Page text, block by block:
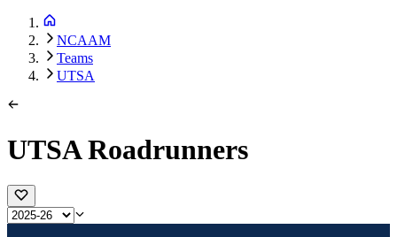
NCAAM
Teams
UTSA
UTSA Roadrunners